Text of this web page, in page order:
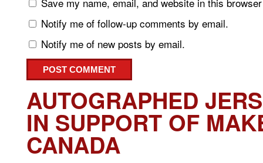
Notify me of follow-up comments by email.
Notify me of new posts by email.
AUTOGRAPHED
IN SUPPORT OF
CANADA